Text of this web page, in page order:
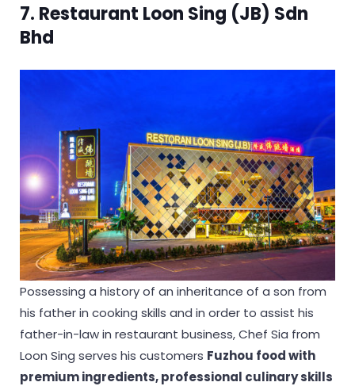
7. Restaurant Loon Sing (JB) Sdn
Bhd
Possessing a history of an inheritance of a son from
his father in cooking skills and in order to assist his
father-in-law in restaurant business, Chef Sia from
Loon Sing serves his customers Fuzhou food with
premium ingredients, professional culinary skills